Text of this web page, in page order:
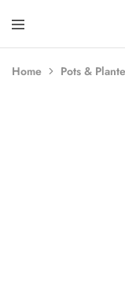
Home Pots &